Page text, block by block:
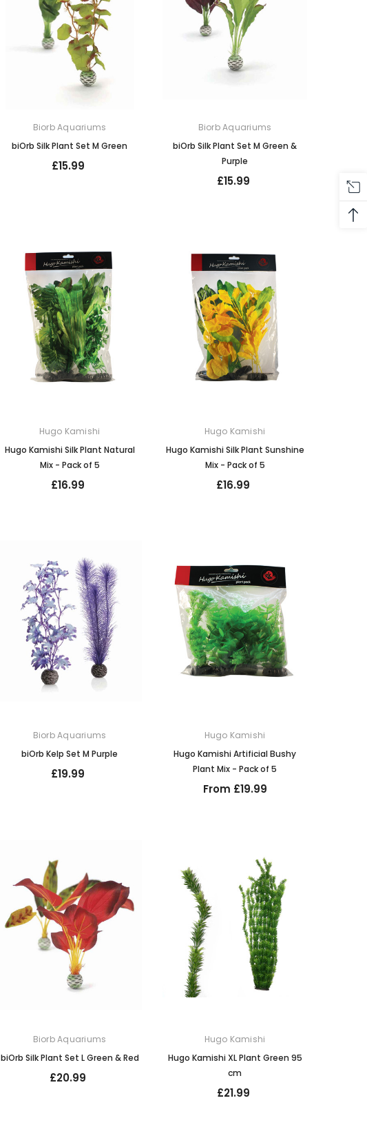
Biorb Aquariums
biOrb Silk Plant Set M Green
£15.99
Biorb Aquariums
biOrb Silk Plant Set M Green &
Purple
£15.99
Hugo Kamishi
Hugo Kamishi Silk Plant Natural
Mix - Pack of 5
£16.99
Hugo Kamishi
Hugo Kamishi Silk Plant Sunshine
Mix - Pack of 5
£16.99
Biorb Aquariums
biOrb Kelp Set M Purple
£19.99
Hugo Kamishi
Hugo Kamishi Artificial Bushy
Plant Mix - Pack of 5
From £19.99
Biorb Aquariums
biOrb Silk Plant Set L Green & Red
£20.99
Hugo Kamishi
Hugo Kamishi XL Plant Green 95
cm
£21.99